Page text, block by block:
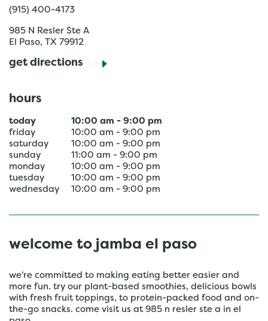
(915) 400-4173
985 N Resler Ste A
El Paso, TX 79912
get directions
hours
today 10:00 am - 9:00 pm
friday
10:00 am - 9:00 pm
saturday
10:00 am - 9:00 pm
sunday
11:00 am - 9:00 pm
monday
10:00 am - 9:00 pm
tuesday
10:00 am - 9:00 pm
wednesday
10:00 am - 9:00 pm
welcome to jamba el paso
we're committed to making eating better easier and
more fun. try our plant-based smoothies, delicious bowls
with fresh fruit toppings, to protein-packed food and on-
the-go snacks. come visit us at 985 n resler ste a in el